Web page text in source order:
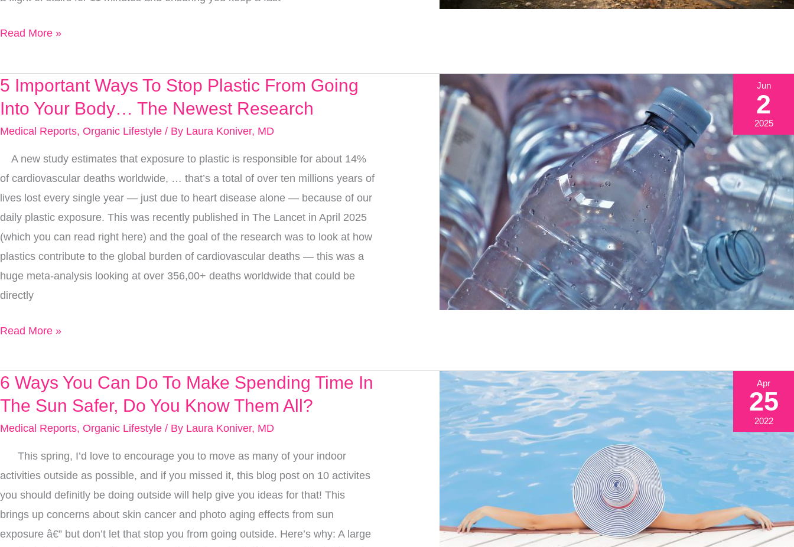
Brain
Tips
Read More »
5 Important Ways To Stop Plastic From Going
Into Your Body… The Newest Research
Medical Reports, Organic Lifestyle / By Laura Koniver, MD
A new study estimates that exposure to plastic is responsible for about 14%
of cardiovascular deaths worldwide, … that’s a total of over ten millions years of
lives lost every single year — just due to heart disease alone — because of our
daily plastic exposure. This was recently published in The Lancet in April 2025
(which you can read right here) and the goal of the research was to look at how
plastics contribute to the global burden of cardiovascular deaths — this was a
huge meta-analysis looking at over 356,00+ deaths worldwide that could be
directly
5
Important
Stop
Plastic
From
Going
Into
Your
Body…
The
Research
Read More »
Jun
2
2025
6 Ways You Can Do To Make Spending Time In
The Sun Safer, Do You Know Them All?
Medical Reports, Organic Lifestyle / By Laura Koniver, MD
This spring, I’d love to encourage you to move as many of your indoor
activities outside as possible, and if you missed it, this blog post on 10 activites
you should definitly be doing outside will help give you ideas for that! This
brings up concerns about skin cancer and photo aging effects from sun
exposure â€” but don’t let that stop you from going outside. Here’s why: A large
6
Ways
To
Make
Spending
Time
Apr
25
2022